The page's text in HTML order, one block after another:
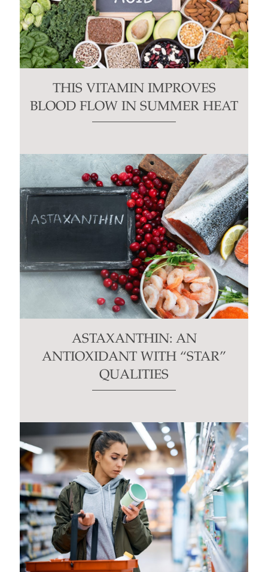
THIS VITAMIN IMPROVES
BLOOD FLOW IN SUMMER HEAT
ASTAXANTHIN: AN
ANTIOXIDANT WITH “STAR”
QUALITIES